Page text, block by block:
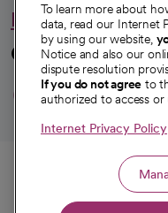
Hello
Connect with us
opens in
opens
© 2026 CommonSpirit Health
HIPAA Notice of Privacy
To learn more about
data, read our Internet
by using our website,
Notice and also our
dispute resolution
If you do not agree to
authorized to access or
Internet Privacy Policy